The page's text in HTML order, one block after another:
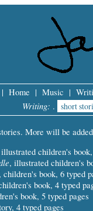
| Home | Music |
Writing: . short
More will be
children's
, illustrated children's
children's book, 6 typed
book, 4 typed
book, 5 typed pages
4 typed pages